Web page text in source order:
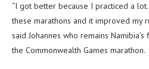
“I got better because I practiced a
these marathons and it improved my
said Johannes who remains
the Commonwealth Games marathon.